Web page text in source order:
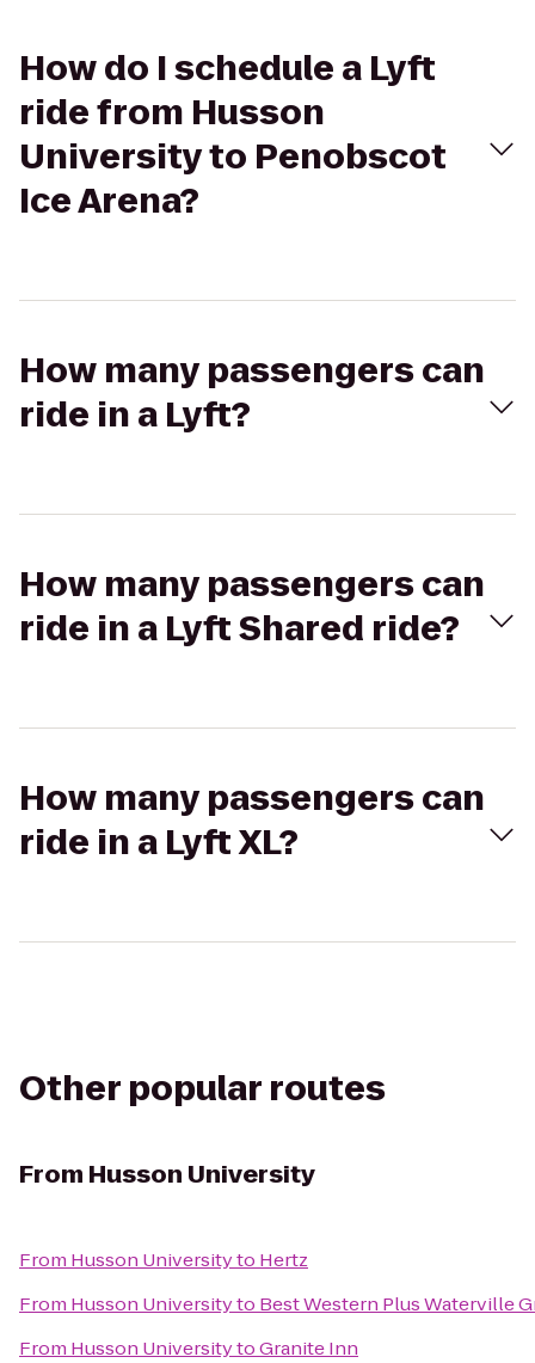
How do I schedule a Lyft
ride from Husson
University to Penobscot
Ice Arena?
How many passengers can
ride in a Lyft?
How many passengers can
ride in a Lyft Shared ride?
How many passengers can
ride in a Lyft XL?
Other popular routes
From Husson University
From Husson Universityto Hertz
From Husson Universityto Best Western Plus Waterville
From Husson UniversitytoGranite Inn